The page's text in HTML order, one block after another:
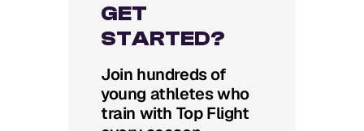
GET
STARTED?
Join hundreds of
young athletes who
train with Top Flight